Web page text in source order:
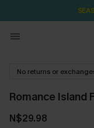
No returns or
Romance Island
N$29.98